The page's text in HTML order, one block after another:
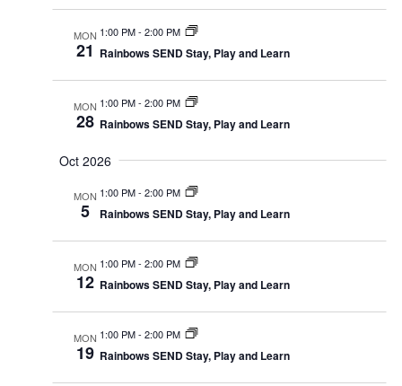
MON
21
1:00 PM- 2:00 PM
Rainbows SEND Stay, Play and Learn
MON
28
1:00 PM- 2:00 PM
Rainbows SEND Stay, Play and Learn
Oct 2026
MON
5
1:00 PM- 2:00 PM
Rainbows SEND Stay, Play and Learn
MON
12
1:00 PM- 2:00 PM
Rainbows SEND Stay, Play and Learn
MON
19
1:00 PM- 2:00 PM
Rainbows SEND Stay, Play and Learn